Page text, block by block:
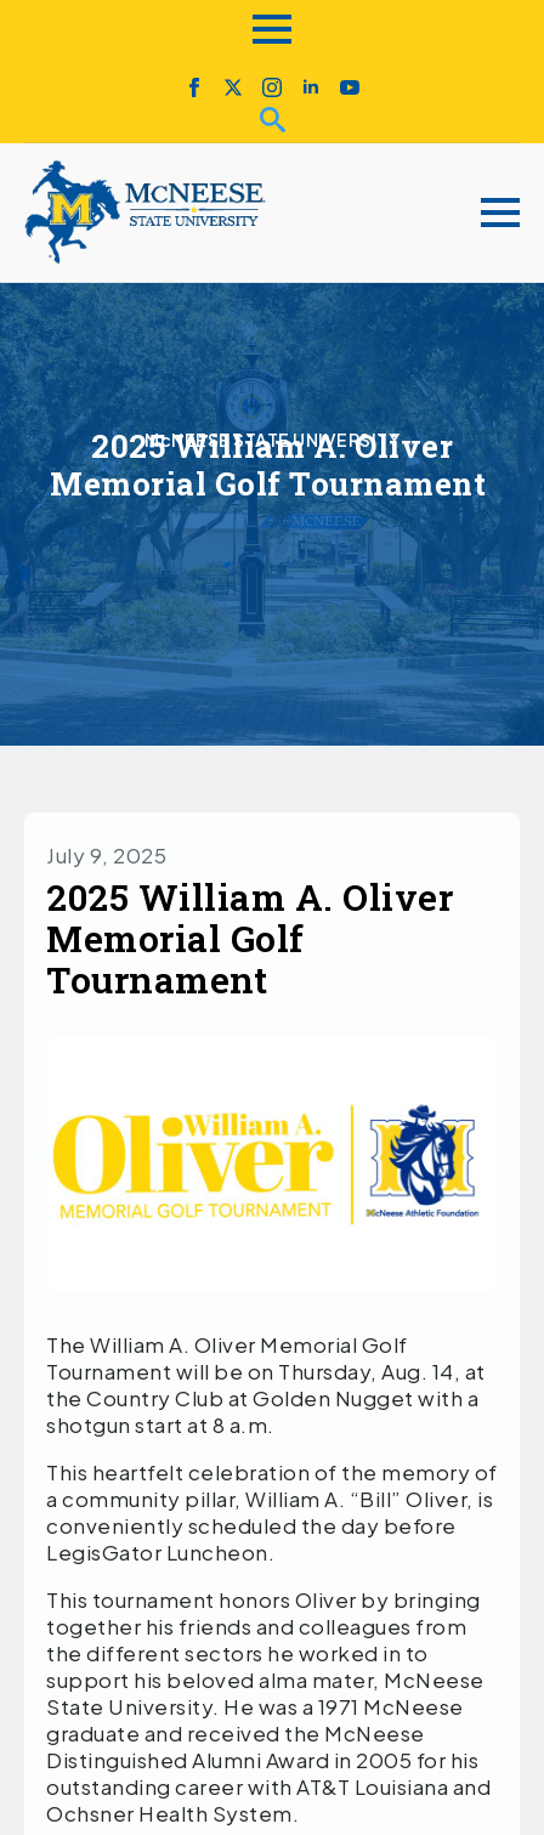
McNEESE STATE UNIVERSITY
2025 William A. Oliver
Memorial Golf Tournament
July 9, 2025
2025 William A. Oliver
Memorial Golf
Tournament
The William A. Oliver Memorial Golf
Tournament will be on Thursday, Aug. 14, at
the Country Club at Golden Nugget with a
shotgun start at 8 a.m.
This heartfelt celebration of the memory of
a community pillar, William A. “Bill” Oliver, is
conveniently scheduled the day before
LegisGator Luncheon.
This tournament honors Oliver by bringing
together his friends and colleagues from
the different sectors he worked in to
support his beloved alma mater, McNeese
State University. He was a 1971 McNeese
graduate and received the McNeese
Distinguished Alumni Award in 2005 for his
outstanding career with AT&T Louisiana and
Ochsner Health System.